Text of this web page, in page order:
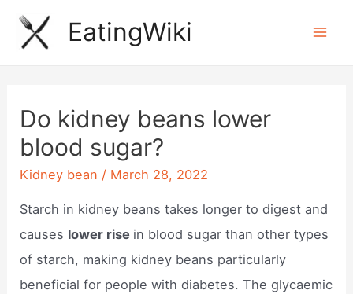
Skip
EatingWiki
Do kidney beans lower
blood sugar?
Kidney bean / March 28, 2022
Starch in kidney beans takes longer to digest and
causes lower rise in blood sugar than other types
of starch, making kidney beans particularly
beneficial for people with diabetes. The glycaemic